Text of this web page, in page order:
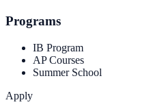
Programs
IB Program
AP Courses
Summer School
Apply